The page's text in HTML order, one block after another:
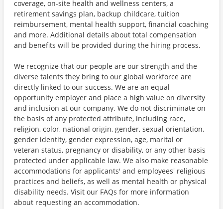
coverage, on-site health and wellness centers, a
retirement savings plan, backup childcare, tuition
reimbursement, mental health support, financial coaching
and more. Additional details about total compensation
and benefits will be provided during the hiring process.
We recognize that our people are our strength and the
diverse talents they bring to our global workforce are
directly linked to our success. We are an equal
opportunity employer and place a high value on diversity
and inclusion at our company. We do not discriminate on
the basis of any protected attribute, including race,
religion, color, national origin, gender, sexual orientation,
gender identity, gender expression, age, marital or
veteran status, pregnancy or disability, or any other basis
protected under applicable law. We also make reasonable
accommodations for applicants' and employees' religious
practices and beliefs, as well as mental health or physical
disability needs. Visit our FAQs for more information
about requesting an accommodation.